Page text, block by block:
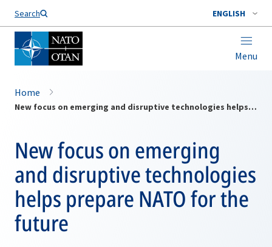
Search ENGLISH
Menu
Home
New focus on emerging and disruptive technologies helps prepare NATO for the future
New focus on emerging
and disruptive technologies
helps prepare NATO for the
future